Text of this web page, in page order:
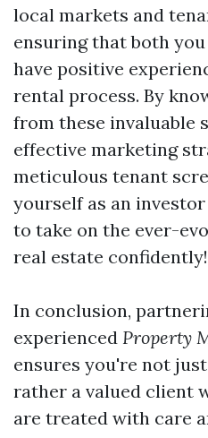
local markets and
ensuring that both
have positive
rental process. By
from these invaluable
effective marketing
meticulous tenant
yourself as an
to take on the ever-
real estate confidently!
In conclusion,
experienced Property
ensures you're not
rather a valued client
are treated with care